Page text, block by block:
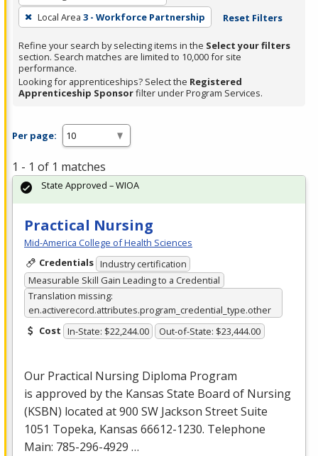
Local Area 3 - Workforce Partnership Reset Filters
Refine your search by selecting items in the Select your filters
section. Search matches are limited to 10,000 for site
performance.
Looking for apprenticeships? Select the Registered
Apprenticeship Sponsorfilter under Program Services.
Per page:
1 - 1 of 1 matches
Practical Nursing
Mid-America College of Health Sciences
Credentials Industry certification
Measurable Skill Gain Leading to a Credential
Translation missing:
en.activerecord.attributes.program_credential_type.other
Cost In-State: $22,244.00 Out-of-State: $23,444.00
Our Practical Nursing Diploma Program
is approved by the Kansas State Board of Nursing
(KSBN) located at 900 SW Jackson Street Suite
1051 Topeka, Kansas 66612-1230. Telephone
Main: 785-296-4929 …
State Approved – WIOA